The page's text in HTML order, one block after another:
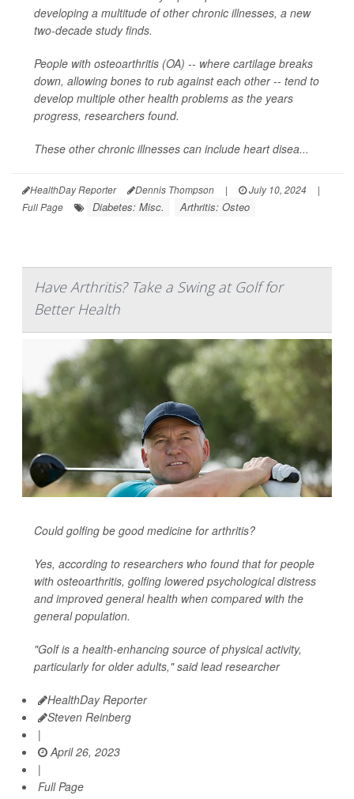
developing a multitude of other chronic illnesses, a new
two-decade study finds.
People with osteoarthritis (OA) -- where cartilage breaks
down, allowing bones to rub against each other -- tend to
develop multiple other health problems as the years
progress, researchers found.
These other chronic illnesses can include heart disea...
HealthDay Reporter Dennis Thompson | July 10, 2024
|
Full Page
Diabetes: Misc. Arthritis: Osteo
Have Arthritis? Take a Swing at Golf for
Better Health
Could golfing be good medicine for arthritis?
Yes, according to researchers who found that for people
with osteoarthritis, golfing lowered psychological distress
and improved general health when compared with the
general population.
"Golf is a health-enhancing source of physical activity,
particularly for older adults," said lead researcher
HealthDay Reporter
Steven Reinberg
|
April 26, 2023
|
Full Page